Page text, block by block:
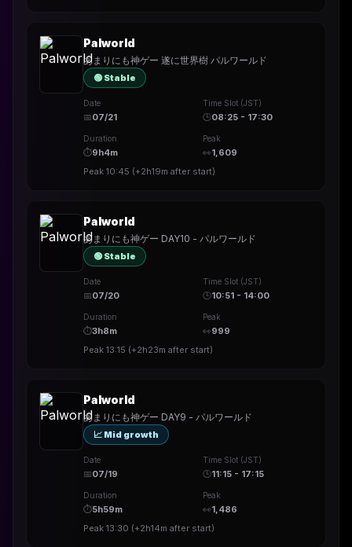
Palworld
あまりにも神ゲー 遂に世界樹 パルワールド
🟢 Stable
Date
📅07/21
Time Slot (JST)
🕒08:25 - 17:30
Duration
⏱9h4m
Peak
👀1,609
Peak 10:45 (+2h19m after start)
Palworld
あまりにも神ゲー DAY10 - パルワールド
🟢 Stable
Date
📅07/20
Time Slot (JST)
🕒10:51 - 14:00
Duration
⏱3h8m
Peak
👀999
Peak 13:15 (+2h23m after start)
Palworld
あまりにも神ゲー DAY9 - パルワールド
📈 Mid growth
Date
📅07/19
Time Slot (JST)
🕒11:15 - 17:15
Duration
⏱5h59m
Peak
👀1,486
Peak 13:30 (+2h14m after start)